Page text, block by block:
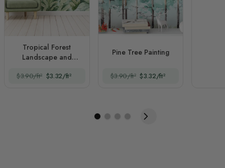
Tropical Forest
Landscape and
$3.90/ft² $3.32/ft²
Pine Tree Painting
$3.90/ft² $3.32/ft²